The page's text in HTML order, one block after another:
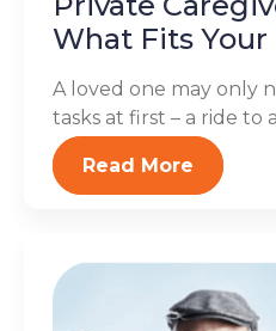
What Fits
A loved one may only
tasks at first – a ride to
Read More